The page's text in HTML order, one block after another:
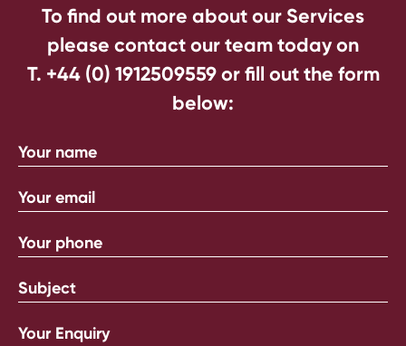
To find out more about our Services
please contact our team today on
T. +44 (0) 1912509559or fill out the form
below: